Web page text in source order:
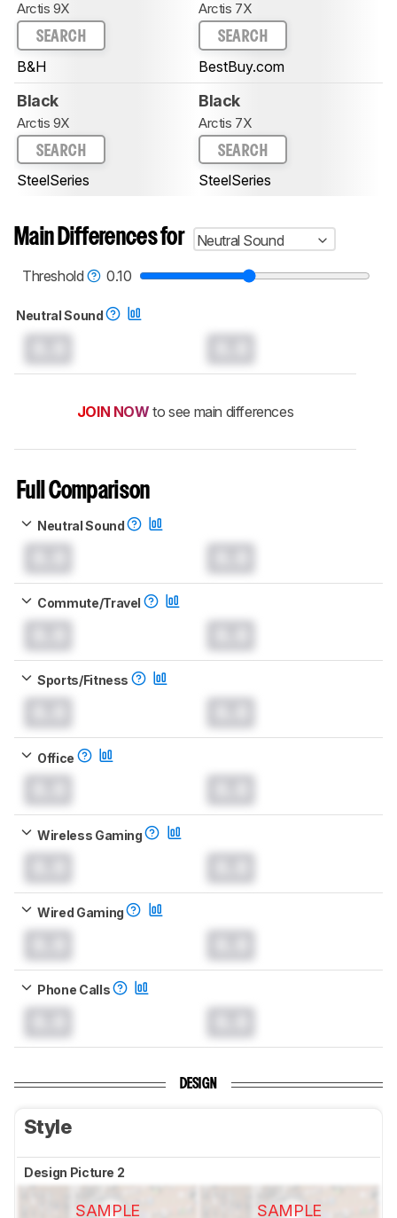
Arctis 9X
SEARCH
B&H
Arctis 7X
SEARCH
BestBuy.com
Black
Arctis 9X
SEARCH
SteelSeries
Black
Arctis 7X
SEARCH
SteelSeries
Main Differences for
Neutral Sound
Threshold
0.10
Neutral Sound
JOIN NOW to see main differences
Full Comparison
Neutral Sound
Commute/Travel
Sports/Fitness
Office
Wireless Gaming
Wired Gaming
Phone Calls
DESIGN
Style
Design Picture 2
SAMPLE SAMPLE